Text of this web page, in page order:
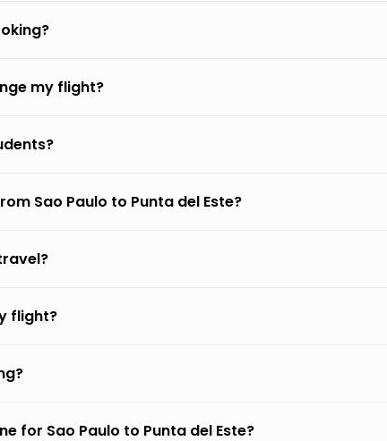
my flight?
Sao Paulo to Punta del Este?
flight?
for Sao Paulo to Punta del Este?